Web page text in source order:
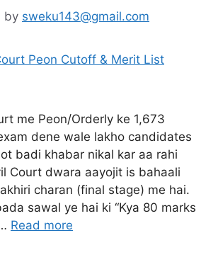
by sweku143@gmail.com
me Peon/Orderly ke 1,673
dene wale lakho candidates
badi khabar nikal kar aa rahi
Court dwara aayojit is bahaali
charan (final stage) me hai.
sawal ye hai ki “Kya 80 marks
Read more